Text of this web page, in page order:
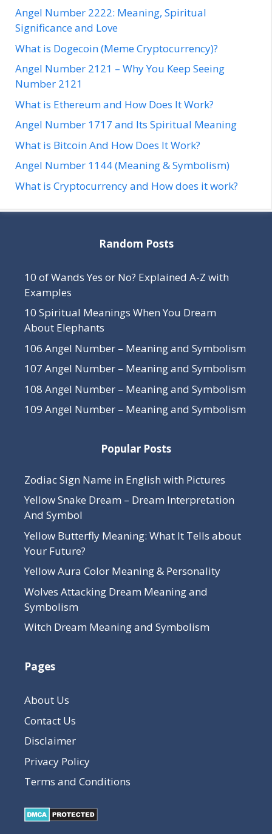
Angel Number 2222: Meaning, Spiritual
Significance and Love
What is Dogecoin (Meme Cryptocurrency)?
Angel Number 2121 – Why You Keep Seeing
Number 2121
What is Ethereum and How Does It Work?
Angel Number 1717 and Its Spiritual Meaning
What is Bitcoin And How Does It Work?
Angel Number 1144 (Meaning & Symbolism)
What is Cryptocurrency and How does it work?
Random Posts
10 of Wands Yes or No? Explained A-Z with
Examples
10 Spiritual Meanings When You Dream
About Elephants
106 Angel Number – Meaning and Symbolism
107 Angel Number – Meaning and Symbolism
108 Angel Number – Meaning and Symbolism
109 Angel Number – Meaning and Symbolism
Popular Posts
Zodiac Sign Name in English with Pictures
Yellow Snake Dream – Dream Interpretation
And Symbol
Yellow Butterfly Meaning: What It Tells about
Your Future?
Yellow Aura Color Meaning & Personality
Wolves Attacking Dream Meaning and
Symbolism
Witch Dream Meaning and Symbolism
Pages
About Us
Contact Us
Disclaimer
Privacy Policy
Terms and Conditions